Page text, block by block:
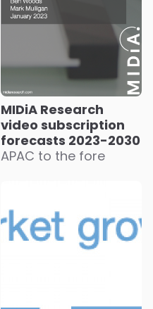
MIDiA Research
video subscription
forecasts 2023-2030
APAC to the fore